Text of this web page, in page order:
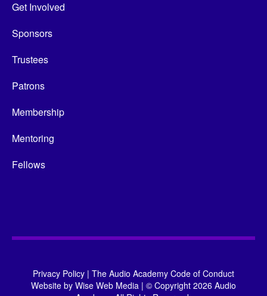
Get Involved
Sponsors
Trustees
Patrons
Membership
Mentoring
Fellows
Privacy Policy | The Audio Academy Code of Conduct
Website by Wise Web Media | © Copyright 2026 Audio